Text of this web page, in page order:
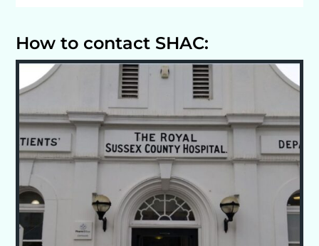
How to contact SHAC: